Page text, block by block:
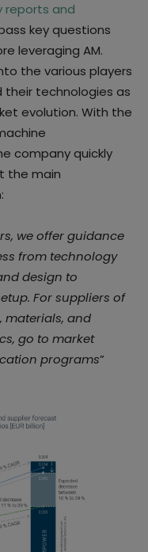
reports and
key questions
leveraging AM.
the various players
technologies as
evolution. With the
company quickly
the main
we offer guidance
from technology
design to
For suppliers of
materials, and
go to market
programs”